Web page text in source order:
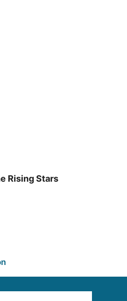
Rising Stars